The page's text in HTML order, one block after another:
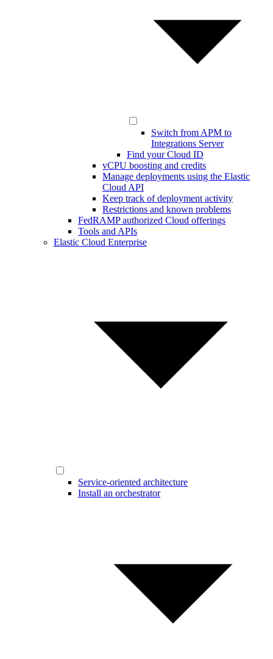
Switch from APM to
Integrations Server
Find your Cloud ID
vCPU boosting and credits
Manage deployments using the Elastic
Cloud API
Keep track of deployment activity
Restrictions and known problems
FedRAMP authorized Cloud offerings
Tools and APIs
Elastic Cloud Enterprise
Service-oriented architecture
Install an orchestrator